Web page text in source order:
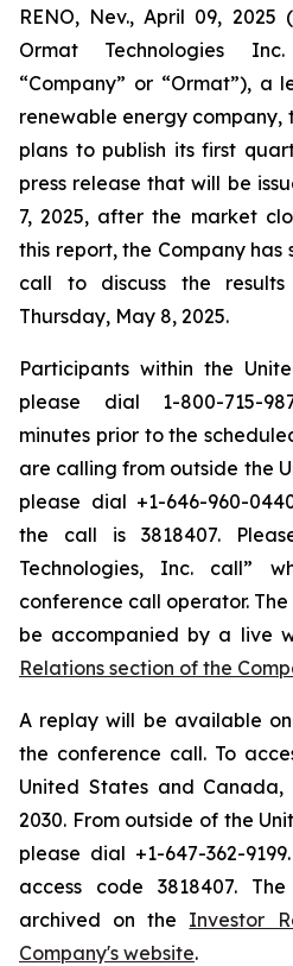
RENO, Nev., April 09, 2025
Ormat Technologies
“Company” or “Ormat”), a
renewable energy
plans to publish its first
press release that will be
7, 2025, after the market
this report, the Company
call to discuss the
Thursday, May 8, 2025.
Participants within the
please dial 1-800-715-
minutes prior to the
are calling from outside the
please dial +1-646-960-
the call is 3818407.
Technologies, Inc. call”
conference call operator.
be accompanied by a live
Relations section of the
A replay will be available
the conference call. To
United States and
2030. From outside of the
please dial +1-647-362-
access code 3818407.
archived on the Investor
Company's website.